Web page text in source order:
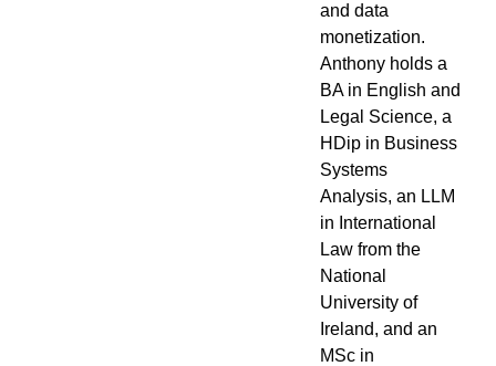
and data
monetization.
Anthony holds a
BA in English and
Legal Science, a
HDip in Business
Systems
Analysis, an LLM
in International
Law from the
National
University of
Ireland, and an
MSc in